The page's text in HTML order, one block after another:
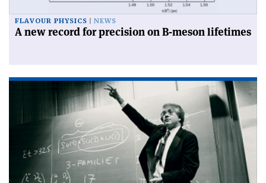
FLAVOUR PHYSICS NEWS
A new record for precision on B-meson lifetimes